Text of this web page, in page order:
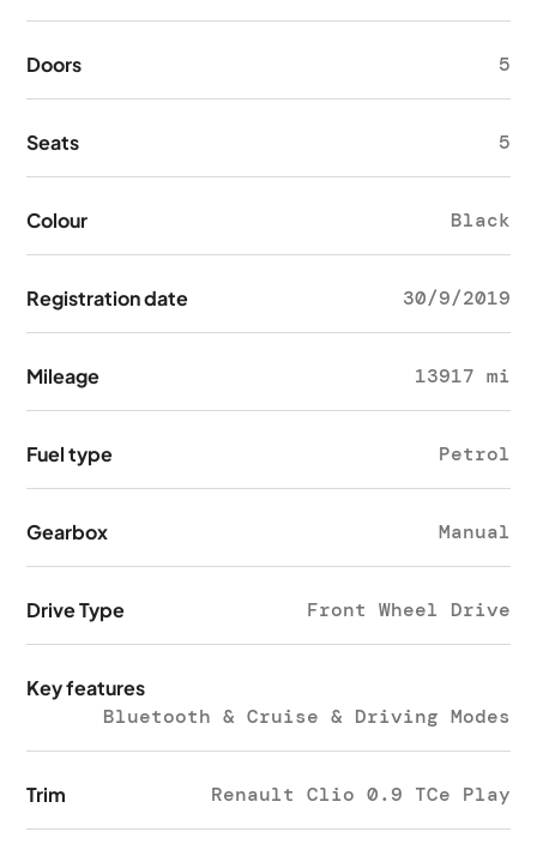
Doors 5
Seats 5
Colour Black
Registration date 30/9/2019
Mileage 13917 mi
Fuel type Petrol
Gearbox Manual
Drive Type Front Wheel Drive
Key features
Bluetooth & Cruise & Driving Modes
Trim Renault Clio 0.9 TCe Play